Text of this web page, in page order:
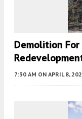
Demolition
7:30 AM ON APRIL 8,